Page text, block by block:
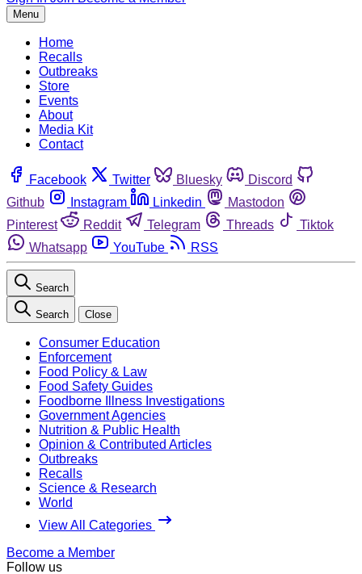
Menu
Home
Recalls
Outbreaks
Store
Events
About
Media Kit
Contact
Facebook Twitter Bluesky
Discord
Github
Instagram Linkedin
Mastodon
Pinterest
Reddit Telegram Threads
Tiktok
Whatsapp
YouTube RSS
Search
Search Close
Consumer Education
Enforcement
Food Policy & Law
Food Safety Guides
Foodborne Illness Investigations
Government Agencies
Nutrition & Public Health
Opinion & Contributed Articles
Outbreaks
Recalls
Science & Research
World
View All Categories
Become a Member
Follow us